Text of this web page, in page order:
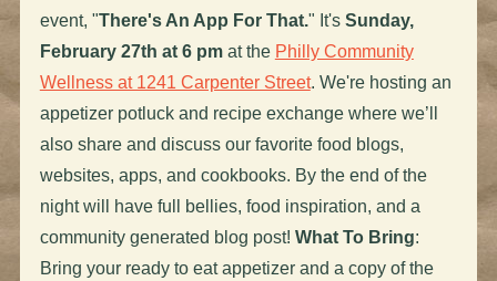
event, "There's An App For That." It'sSunday,
February 27th at 6 pmat the Philly Community
Wellness at 1241 Carpenter Street. We're hosting an
appetizer potluck and recipe exchange where we’ll
also share and discuss our favorite food blogs,
websites, apps, and cookbooks. By the end of the
night will have full bellies, food inspiration, and a
community generated blog post! What To Bring:
Bring your ready to eat appetizer and a copy of the